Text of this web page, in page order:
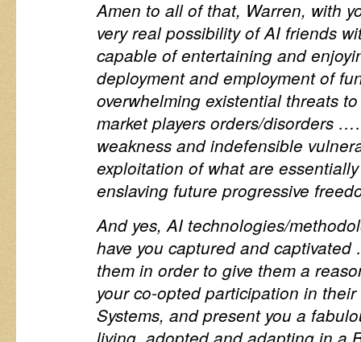
Amen to all of that, Warren, with
very real possibility of AI friends
capable of entertaining and
deployment and employment of
overwhelming existential threats
market players orders/disorders
weakness and indefensible
exploitation of what are
enslaving future progressive
And yes, AI technologies/
have you captured and
them in order to give them a
your co-opted participation in
Systems, and present you a